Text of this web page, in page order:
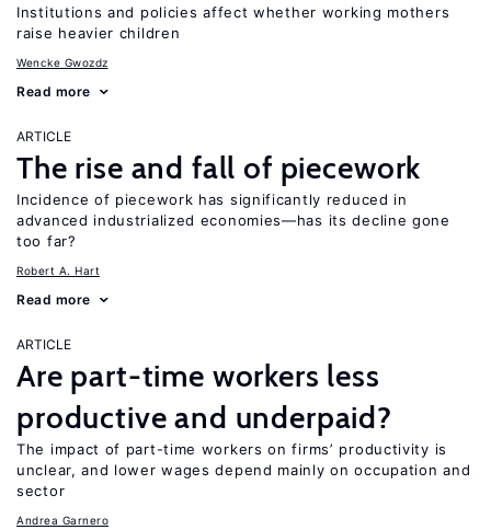
Institutions and policies affect whether working mothers
raise heavier children
Wencke Gwozdz
Read more
ARTICLE
The rise and fall of piecework
Incidence of piecework has significantly reduced in
advanced industrialized economies—has its decline gone
too far?
Robert A. Hart
Read more
ARTICLE
Are part-time workers less
productive and underpaid?
The impact of part-time workers on firms’ productivity is
unclear, and lower wages depend mainly on occupation and
sector
Andrea Garnero